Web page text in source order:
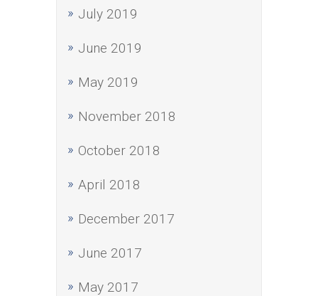
July 2019
June 2019
May 2019
November 2018
October 2018
April 2018
December 2017
June 2017
May 2017